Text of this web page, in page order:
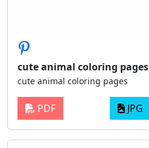
cute animal coloring pages
cute animal coloring pages
PDF JPG